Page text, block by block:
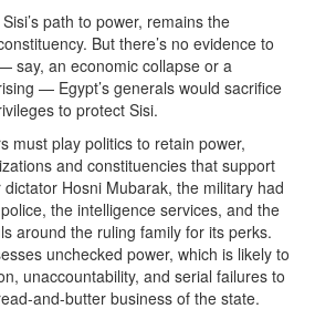
path to power, remains the
But there’s no evidence to
say, an economic collapse or a
— Egypt’s generals would sacrifice
to protect Sisi.
must play politics to retain power,
and constituencies that support
Hosni Mubarak, the military had
the intelligence services, and the
around the ruling family for its perks.
unchecked power, which is likely to
unaccountability, and serial failures to
and-butter business of the state.